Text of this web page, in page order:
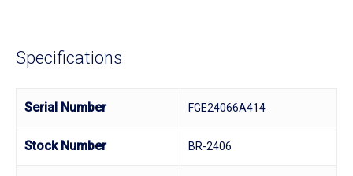
Specifications
Serial Number FGE24066A414
Stock Number BR-2406